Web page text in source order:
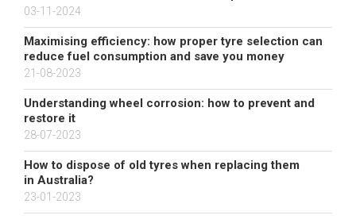
03-11-2024
Maximising efficiency: how proper tyre selection can
reduce fuel consumption and save you money
21-08-2023
Understanding wheel corrosion: how to prevent and
restore it
28-07-2023
How to dispose of old tyres when replacing them
in Australia?
23-01-2023